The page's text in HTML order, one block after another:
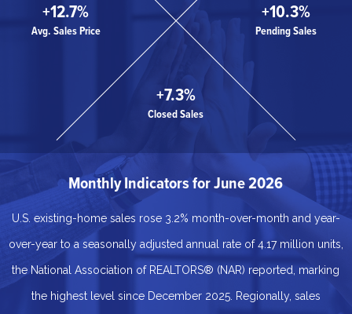
+10.3%
Pending Sales
+7.3%
Closed Sales
+12.7%
Avg. Sales Price
Monthly Indicators for June 2026
U.S. existing-home sales rose 3.2% month-over-month and year-
over-year to a seasonally adjusted annual rate of 4.17 million units,
the National Association of REALTORS® (NAR) reported, marking
the highest level since December 2025. Regionally, sales